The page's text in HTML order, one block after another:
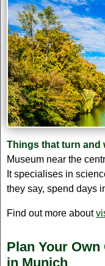
Things that turn and
Museum near the
It specialises in
they say, spend days
Find out more about
Plan Your
in Munich